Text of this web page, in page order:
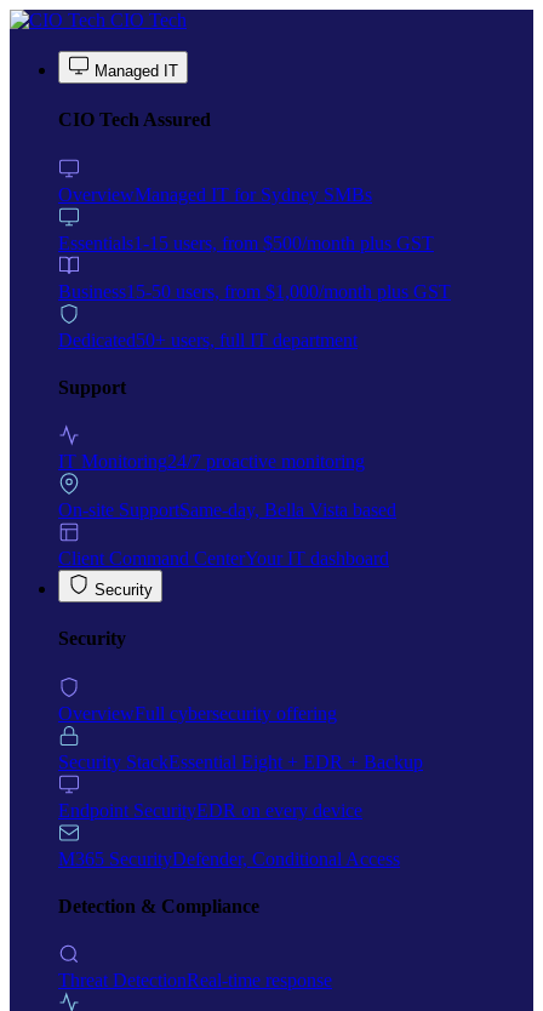
Skip to main content
CIO Tech
Managed IT
CIO Tech Assured
OverviewManaged IT for Sydney SMBs
Essentials1-15 users, from $500/month plus GST
Business15-50 users, from $1,000/month plus GST
Dedicated50+ users, full IT department
Support
IT Monitoring24/7 proactive monitoring
On-site SupportSame-day, Bella Vista based
Client Command CenterYour IT dashboard
Security
Security
OverviewFull cybersecurity offering
Security StackEssential Eight + EDR + Backup
Endpoint SecurityEDR on every device
M365 SecurityDefender, Conditional Access
Detection & Compliance
Threat DetectionReal-time response